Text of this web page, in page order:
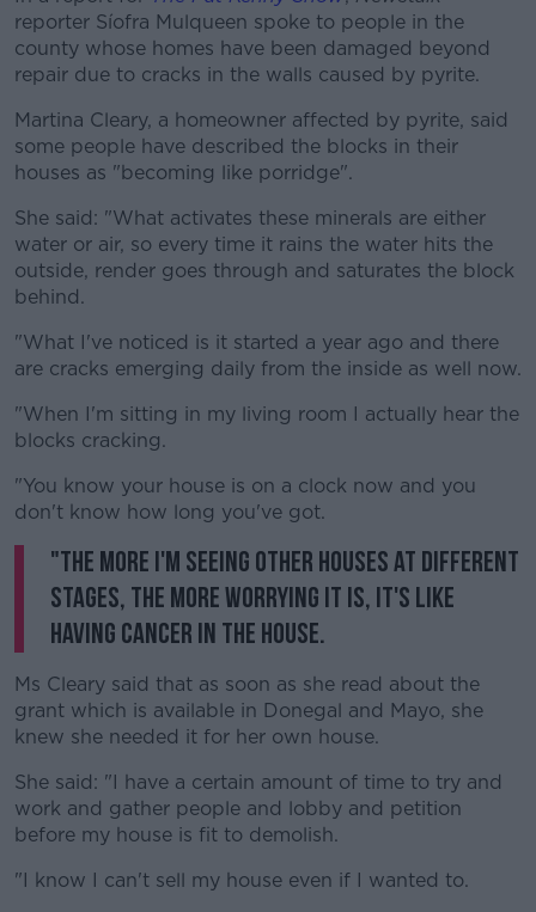
reporter Síofra Mulqueen spoke to people in the
county whose homes have been damaged beyond
repair due to cracks in the walls caused by pyrite.
#AD
Learn more
Martina Cleary, a homeowner affected by pyrite, said
some people have described the blocks in their
houses as "becoming like porridge".
She said: "What activates these minerals are either
water or air, so every time it rains the water hits the
outside, render goes through and saturates the block
behind.
"What I've noticed is it started a year ago and there
are cracks emerging daily from the inside as well now.
"When I'm sitting in my living room I actually hear the
blocks cracking.
"You know your house is on a clock now and you
don't know how long you've got.
"The more I'm seeing other houses at different
stages, the more worrying it is, it's like
having cancer in the house.
Ms Cleary said that as soon as she read about the
grant which is available in Donegal and Mayo, she
knew she needed it for her own house.
She said: "I have a certain amount of time to try and
work and gather people and lobby and petition
before my house is fit to demolish.
"I know I can't sell my house even if I wanted to.